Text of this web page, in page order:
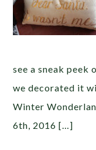
see a sneak peek
we decorated it
Winter
6th, 2016 […]